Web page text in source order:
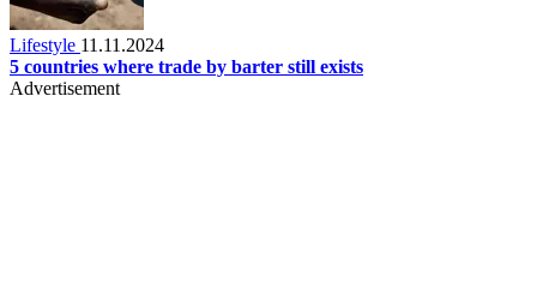
Lifestyle 11.11.2024
5 countries where trade by barter still exists
Advertisement